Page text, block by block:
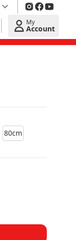
My
Account
80cm